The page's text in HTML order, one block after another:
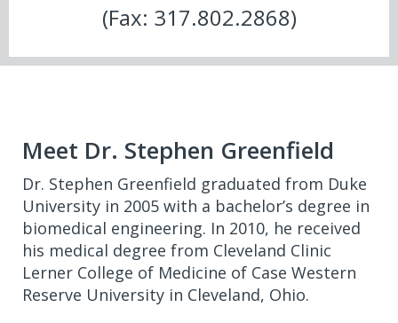
(Fax: 317.802.2868)
Meet Dr. Stephen Greenfield
Dr. Stephen Greenfield graduated from Duke
University in 2005 with a bachelor’s degree in
biomedical engineering. In 2010, he received
his medical degree from Cleveland Clinic
Lerner College of Medicine of Case Western
Reserve University in Cleveland, Ohio.